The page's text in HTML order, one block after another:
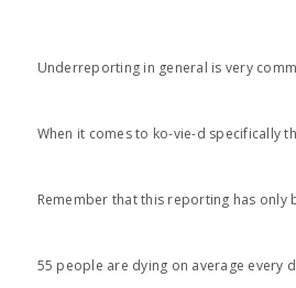
Underreporting in general is very
When it comes to ko-vie-d specifically
Remember that this reporting has
55 people are dying on average every